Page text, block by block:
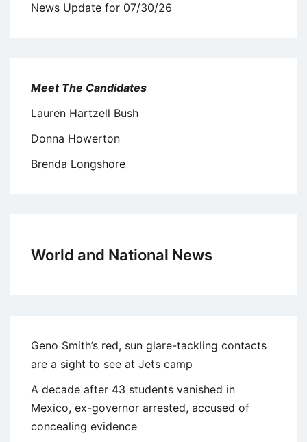
News Update for 07/30/26
Meet The Candidates
Lauren Hartzell Bush
Donna Howerton
Brenda Longshore
World and National News
Geno Smith’s red, sun glare-tackling contacts
are a sight to see at Jets camp
A decade after 43 students vanished in
Mexico, ex-governor arrested, accused of
concealing evidence